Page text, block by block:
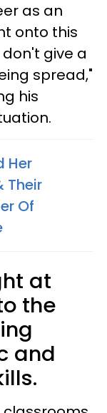
as an
onto this
give a
spread,"
his
Her
Their
Of
at
the
and